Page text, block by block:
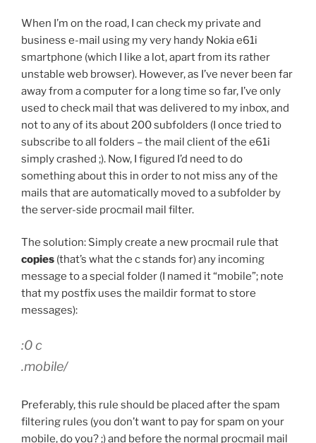
When I’m on the road, I can check my private and
business e-mail using my very handy Nokia e61i
smartphone (which I like a lot, apart from its rather
unstable web browser). However, as I’ve never been far
away from a computer for a long time so far, I’ve only
used to check mail that was delivered to my inbox, and
not to any of its about 200 subfolders (I once tried to
subscribe to all folders – the mail client of the e61i
simply crashed ;). Now, I figured I’d need to do
something about this in order to not miss any of the
mails that are automatically moved to a subfolder by
the server-side procmail mail filter.
The solution: Simply create a new procmail rule that
copies (that’s what the c stands for)any incoming
message to a special folder (I named it “mobile”; note
that my postfix uses the maildir format to store
messages):
:0 c
.mobile/
Preferably, this rule should be placed after the spam
filtering rules (you don’t want to pay for spam on your
mobile, do you? ;) and before the normal procmail mail